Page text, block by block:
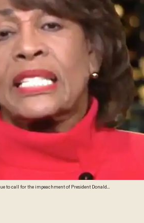
to call for the impeachment of President Donald